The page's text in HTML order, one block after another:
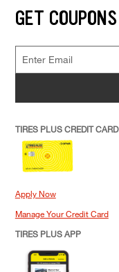
GET COUPONS
TIRES PLUS CREDIT CARD
Apply Now
Manage Your Credit Card
TIRES PLUS APP